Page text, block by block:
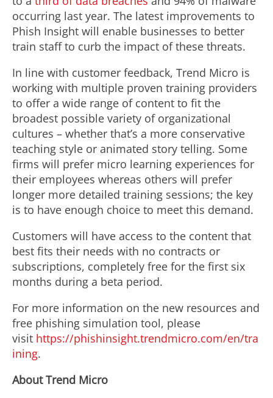
occurring last year. The latest improvements to
Phish Insight will enable businesses to better
train staff to curb the impact of these threats.
In line with customer feedback, Trend Micro is
working with multiple proven training providers
to offer a wide range of content to fit the
broadest possible variety of organizational
cultures – whether that’s a more conservative
teaching style or animated story telling. Some
firms will prefer micro learning experiences for
their employees whereas others will prefer
longer more detailed training sessions; the key
is to have enough choice to meet this demand.
Customers will have access to the content that
best fits their needs with no contracts or
subscriptions, completely free for the first six
months during a beta period.
For more information on the new resources and
free phishing simulation tool, please
visit https://phishinsight.trendmicro.com/en/tra
ining.
About Trend Micro